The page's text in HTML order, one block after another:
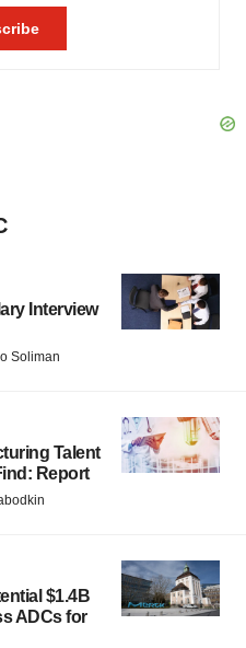
Interview
Soliman
Talent
Report
$1.4B
ADCs for